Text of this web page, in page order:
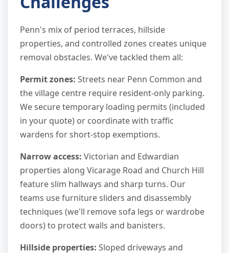
Penn's mix of period terraces, hillside
properties, and controlled zones creates unique
removal obstacles. We've tackled them all:
Permit zones: Streets near Penn Common and
the village centre require resident-only parking.
We secure temporary loading permits (included
in your quote) or coordinate with traffic
wardens for short-stop exemptions.
Narrow access: Victorian and Edwardian
properties along Vicarage Road and Church Hill
feature slim hallways and sharp turns. Our
teams use furniture sliders and disassembly
techniques (we'll remove sofa legs or wardrobe
doors) to protect walls and banisters.
Hillside properties: Sloped driveways and